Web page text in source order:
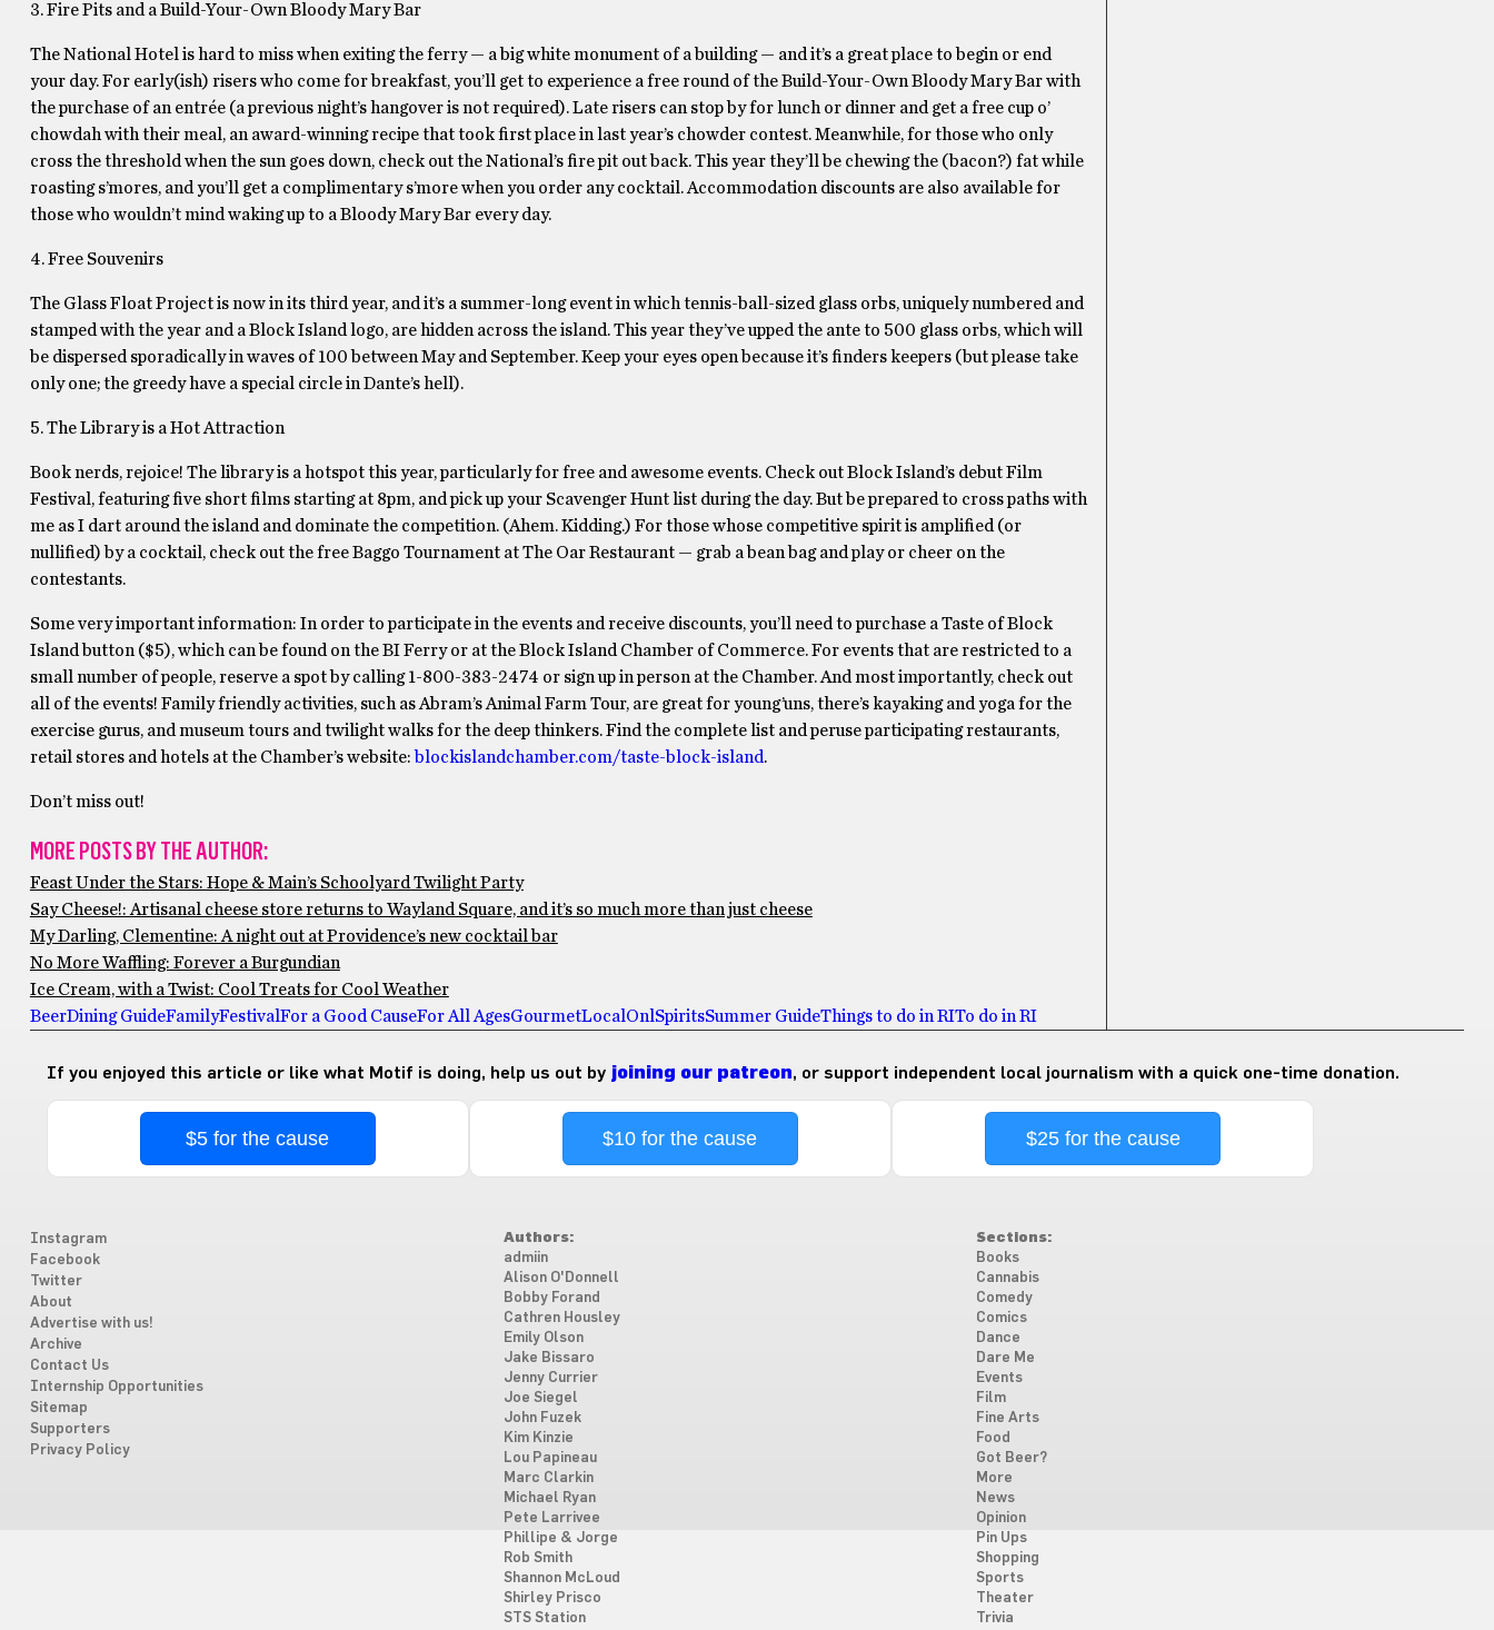
3. Fire Pits and a Build-Your-Own Bloody Mary Bar
The National Hotel is hard to miss when exiting the ferry — a big white monument of a building — and it’s a great place to begin or end
your day. For early(ish) risers who come for breakfast, you’ll get to experience a free round of the Build-Your-Own Bloody Mary Bar with
the purchase of an entrée (a previous night’s hangover is not required). Late risers can stop by for lunch or dinner and get a free cup o’
chowdah with their meal, an award-winning recipe that took first place in last year’s chowder contest. Meanwhile, for those who only
cross the threshold when the sun goes down, check out the National’s fire pit out back. This year they’ll be chewing the (bacon?) fat while
roasting s’mores, and you’ll get a complimentary s’more when you order any cocktail. Accommodation discounts are also available for
those who wouldn’t mind waking up to a Bloody Mary Bar every day.
4. Free Souvenirs
The Glass Float Project is now in its third year, and it’s a summer-long event in which tennis-ball-sized glass orbs, uniquely numbered and
stamped with the year and a Block Island logo, are hidden across the island. This year they’ve upped the ante to 500 glass orbs, which will
be dispersed sporadically in waves of 100 between May and September. Keep your eyes open because it’s finders keepers (but please take
only one; the greedy have a special circle in Dante’s hell).
5. The Library is a Hot Attraction
Book nerds, rejoice! The library is a hotspot this year, particularly for free and awesome events. Check out Block Island’s debut Film
Festival, featuring five short films starting at 8pm, and pick up your Scavenger Hunt list during the day. But be prepared to cross paths with
me as I dart around the island and dominate the competition. (Ahem. Kidding.) For those whose competitive spirit is amplified (or
nullified) by a cocktail, check out the free Baggo Tournament at The Oar Restaurant — grab a bean bag and play or cheer on the
contestants.
Some very important information: In order to participate in the events and receive discounts, you’ll need to purchase a Taste of Block
Island button ($5), which can be found on the BI Ferry or at the Block Island Chamber of Commerce. For events that are restricted to a
small number of people, reserve a spot by calling 1-800-383-2474 or sign up in person at the Chamber. And most importantly, check out
all of the events! Family friendly activities, such as Abram’s Animal Farm Tour, are great for young’uns, there’s kayaking and yoga for the
exercise gurus, and museum tours and twilight walks for the deep thinkers. Find the complete list and peruse participating restaurants,
retail stores and hotels at the Chamber’s website: blockislandchamber.com/taste-block-island.
Don’t miss out!
MORE POSTS BY THE AUTHOR:
Feast Under the Stars: Hope & Main’s Schoolyard Twilight Party
Say Cheese!: Artisanal cheese store returns to Wayland Square, and it’s so much more than just cheese
My Darling, Clementine: A night out at Providence’s new cocktail bar
No More Waffling: Forever a Burgundian
Ice Cream, with a Twist: Cool Treats for Cool Weather
BeerDining GuideFamilyFestival For a Good CauseFor All AgesGourmetLocal Onl SpiritsSummer GuideThings to do in RITo do in RI
If you enjoyed this article or like what Motif is doing, help us out by joining our patreon, or support independent local journalism with a quick one-time donation.
$5 for the cause $10 for the cause $25 for the cause
Instagram
Facebook
Twitter
About
Advertise with us!
Archive
Contact Us
Internship Opportunities
Sitemap
Supporters
Privacy Policy
Authors:
admiin
Alison O'Donnell
Bobby Forand
Cathren Housley
Emily Olson
Jake Bissaro
Jenny Currier
Joe Siegel
John Fuzek
Kim Kinzie
Lou Papineau
Marc Clarkin
Michael Ryan
Pete Larrivee
Phillipe & Jorge
Rob Smith
Shannon McLoud
Shirley Prisco
STS Station
Sections:
Books
Cannabis
Comedy
Comics
Dance
Dare Me
Events
Film
Fine Arts
Food
Got Beer?
More
News
Opinion
Pin Ups
Shopping
Sports
Theater
Trivia